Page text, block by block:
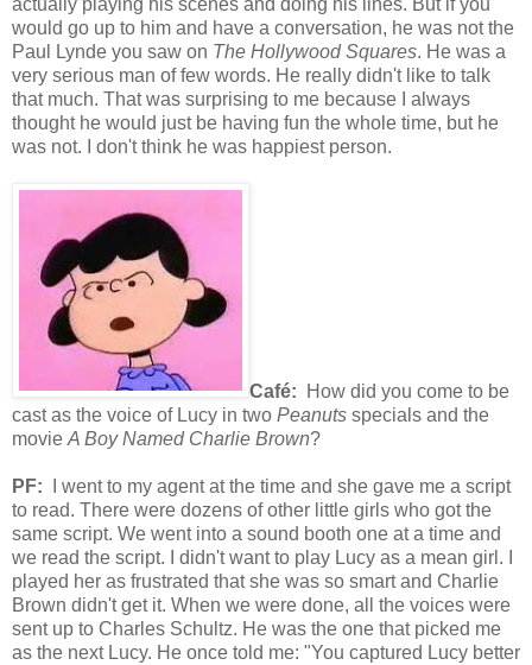
actually playing his scenes and doing his lines. But if you
would go up to him and have a conversation, he was not the
Paul Lynde you saw on The Hollywood Squares. He was a
very serious man of few words. He really didn't like to talk
that much. That was surprising to me because I always
thought he would just be having fun the whole time, but he
was not. I don't think he was happiest person.
Café:
How did you come to be
cast as the voice of Lucy in two Peanuts specials and the
movie A Boy Named Charlie Brown?
PF:
I went to my agent at the time and she gave me a script
to read. There were dozens of other little girls who got the
same script. We went into a sound booth one at a time and
we read the script. I didn't want to play Lucy as a mean girl. I
played her as frustrated that she was so smart and Charlie
Brown didn't get it. When we were done, all the voices were
sent up to Charles Schultz. He was the one that picked me
as the next Lucy. He once told me: "You captured Lucy better